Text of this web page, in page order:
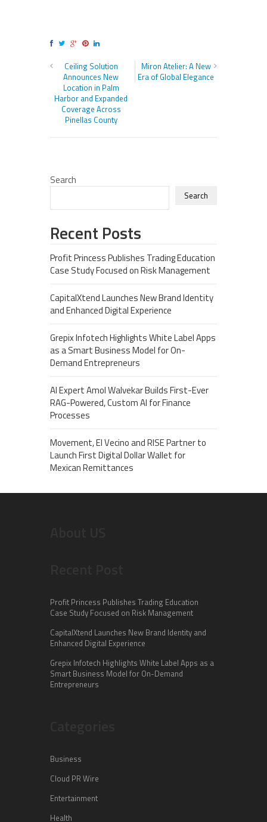
Ceiling Solution
Announces New
Location in Palm
Harbor and Expanded
Coverage Across
Pinellas County
Miron Atelier: A New
Era of Global Elegance
Search
Search
Recent Posts
Profit Princess Publishes Trading Education
Case Study Focused on Risk Management
CapitalXtend Launches New Brand Identity
and Enhanced Digital Experience
Grepix Infotech Highlights White Label Apps
as a Smart Business Model for On-
Demand Entrepreneurs
AI Expert Amol Walvekar Builds First-Ever
RAG-Powered, Custom AI for Finance
Processes
Movement, El Vecino and RISE Partner to
Launch First Digital Dollar Wallet for
Mexican Remittances
Profit Princess Publishes Trading Education
Case Study Focused on Risk Management
CapitalXtend Launches New Brand Identity and
Enhanced Digital Experience
Grepix Infotech Highlights White Label Apps as a
Smart Business Model for On-Demand
Entrepreneurs
Business
Cloud PR Wire
Entertainment
Health